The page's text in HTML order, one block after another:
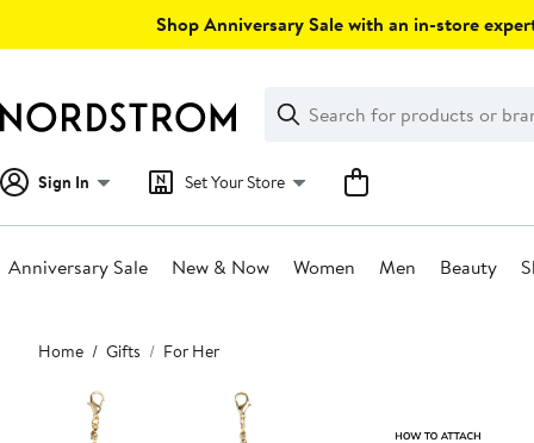
Shop Anniversary Sale with an in-store
Search
Clear
Clear
Search
Sign In Set Your Store
Anniversary Sale New & Now Women Men Beauty
Main
content
Home Gifts For Her